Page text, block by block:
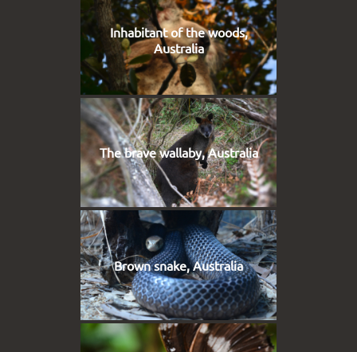
Inhabitant of the woods,
Australia
The brave wallaby, Australia
Brown snake, Australia